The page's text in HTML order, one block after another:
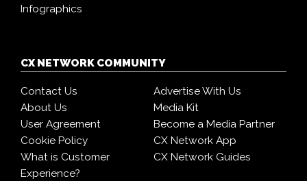
Infographics
CX NETWORK COMMUNITY
Contact Us
Advertise With Us
About Us
Media Kit
User Agreement
Become a Media Partner
Cookie Policy
CX Network App
What is Customer
Experience?
CX Network Guides